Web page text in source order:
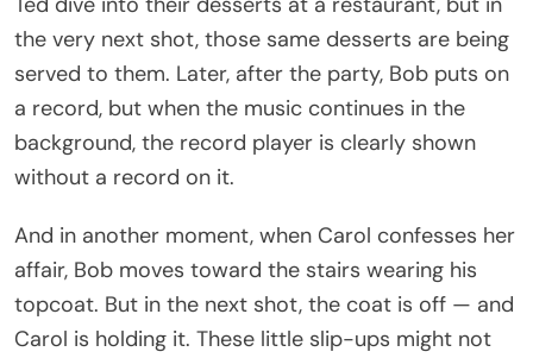
the very next shot, those same desserts are being
served to them. Later, after the party, Bob puts on
a record, but when the music continues in the
background, the record player is clearly shown
without a record on it.
And in another moment, when Carol confesses her
affair, Bob moves toward the stairs wearing his
topcoat. But in the next shot, the coat is off — and
Carol is holding it. These little slip-ups might not